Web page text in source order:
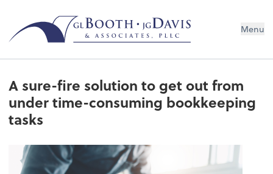
Menu
A sure-fire solution to get out from
under time-consuming bookkeeping
tasks